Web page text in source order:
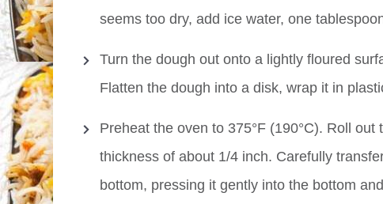
seems too dry, add ice water, one
Turn the dough out onto a lightly floured
Flatten the dough into a disk, wrap it in
Preheat the oven to 375°F (190°C). Roll
thickness of about 1/4 inch. Carefully
bottom, pressing it gently into the bottom